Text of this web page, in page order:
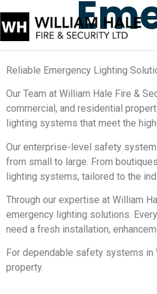
Reliable Emergency Lighting
Our Team at William Hale Fire &
commercial, and residential
lighting systems that meet the
Our enterprise-level safety
from small to large. From
lighting systems, tailored to the
Through our expertise at William
emergency lighting solutions.
need a fresh installation,
For dependable safety systems in
property.